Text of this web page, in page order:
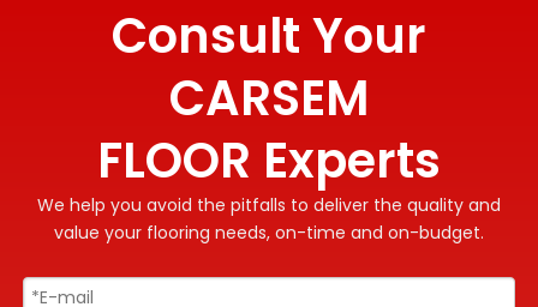
Consult Your
CARSEM
FLOOR Experts
We help you avoid the pitfalls to deliver the quality and
value your flooring needs, on-time and on-budget.